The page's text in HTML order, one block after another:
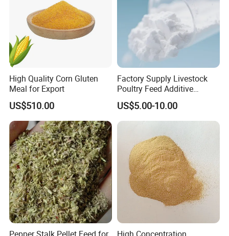
High Quality Corn Gluten
Meal for Export
US$510.00
Factory Supply Livestock
Poultry Feed Additive
Thermostable Phytase
Powder Granule Enzyme
US$5.00-10.00